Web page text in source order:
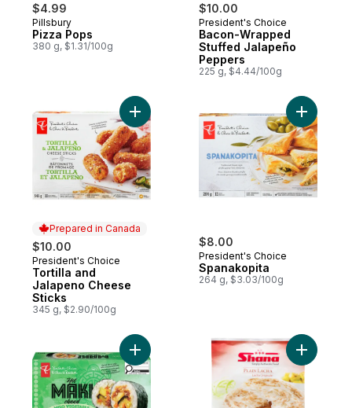
$4.99
Pillsbury
Pizza Pops
380 g, $1.31/100g
$10.00
President's Choice
Bacon-Wrapped
Stuffed Jalapeño
Peppers
225 g, $4.44/100g
Prepared in Canada
$10.00
Prepared in Canada
President's Choice
Tortilla and
Jalapeno Cheese
Sticks
345 g, $2.90/100g
Add Tortilla and Jalapeno Cheese Sticks
$8.00
President's Choice
Spanakopita
264 g, $3.03/100g
Add
Add Miso Vegetable Hot Maki to cart
Add